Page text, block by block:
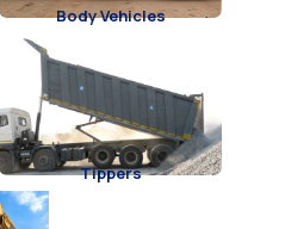
Body Vehicles
Tippers